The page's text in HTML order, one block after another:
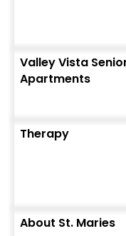
Valley Vista
Apartments
Therapy
About St. Maries